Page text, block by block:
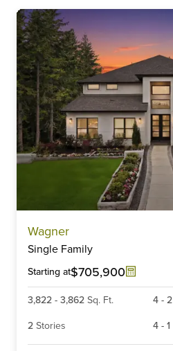
Wagner
Single Family
Starting at$705,900
3,822 - 3,862 Sq. Ft. 4- 2
2 Stories 4- 1